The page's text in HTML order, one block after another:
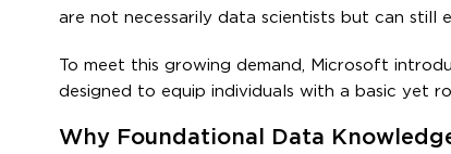
are not necessarily data scientists but can still
To meet this growing demand, Microsoft
designed to equip individuals with a basic yet
Why Foundational Data